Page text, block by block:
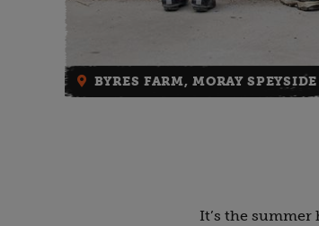
BYRES FARM, MORAY SPEYSIDE
It’s the